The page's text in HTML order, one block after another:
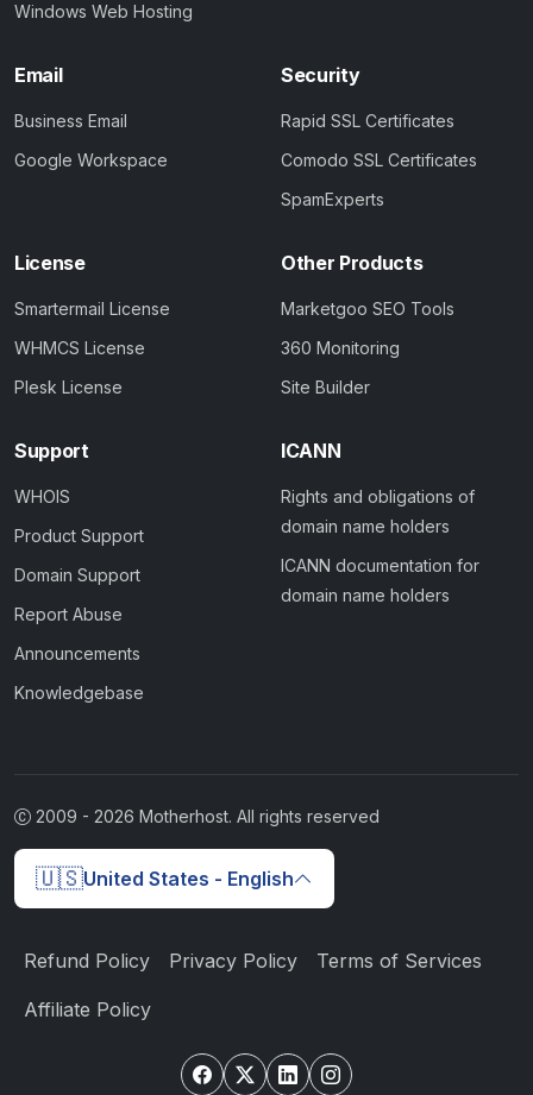
Windows Web Hosting
Email
Business Email
Google Workspace
Security
Rapid SSL Certificates
Comodo SSL Certificates
SpamExperts
License
Smartermail License
WHMCS License
Plesk License
Other Products
Marketgoo SEO Tools
360 Monitoring
Site Builder
Support
WHOIS
Product Support
Domain Support
Report Abuse
Announcements
Knowledgebase
ICANN
Rights and obligations of
domain name holders
ICANN documentation for
domain name holders
2009 - 2026 Motherhost. All rights reserved
🇺🇸United States - English
Refund Policy Privacy Policy Terms of Services
Affiliate Policy